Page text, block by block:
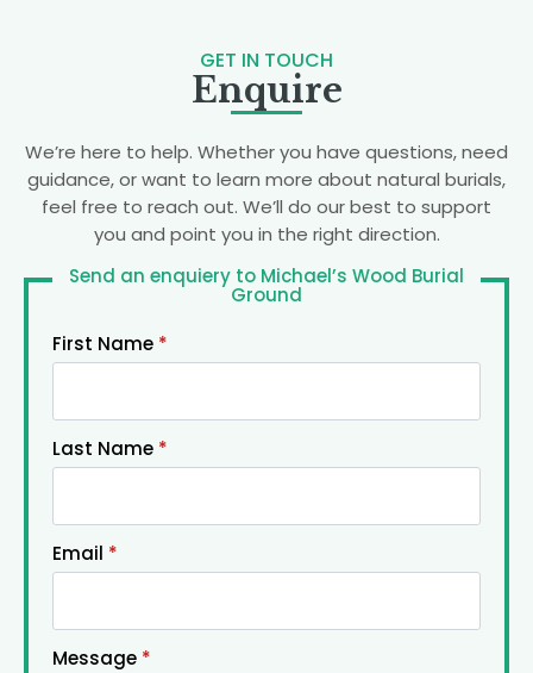
GET IN TOUCH
Enquire
We’re here to help. Whether you have questions, need
guidance, or want to learn more about natural burials,
feel free to reach out. We’ll do our best to support
you and point you in the right direction.
Send an enquiery to Michael’s Wood Burial
Ground
First Name *
Last Name *
Email *
Message *